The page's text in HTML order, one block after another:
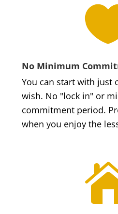
No Minimum
You can start with just
wish. No "lock in" or
commitment period.
when you enjoy the